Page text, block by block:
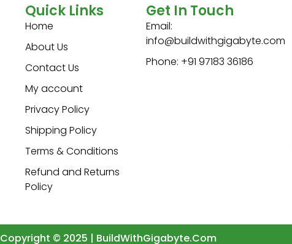
Quick Links
Home
About Us
Contact Us
My account
Privacy Policy
Shipping Policy
Terms & Conditions
Refund and Returns
Policy
Get In Touch
Email:
info@buildwithgigabyte.com
Phone: +91 97183 36186
Copyright © 2025 | BuildWithGigabyte.Com